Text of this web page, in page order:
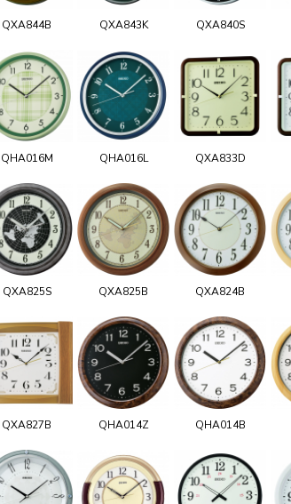
QXA844B QXA843K QXA840S
QHA016M QHA016L QXA833D
QXA825S QXA825B QXA824B
QXA827B QHA014Z QHA014B